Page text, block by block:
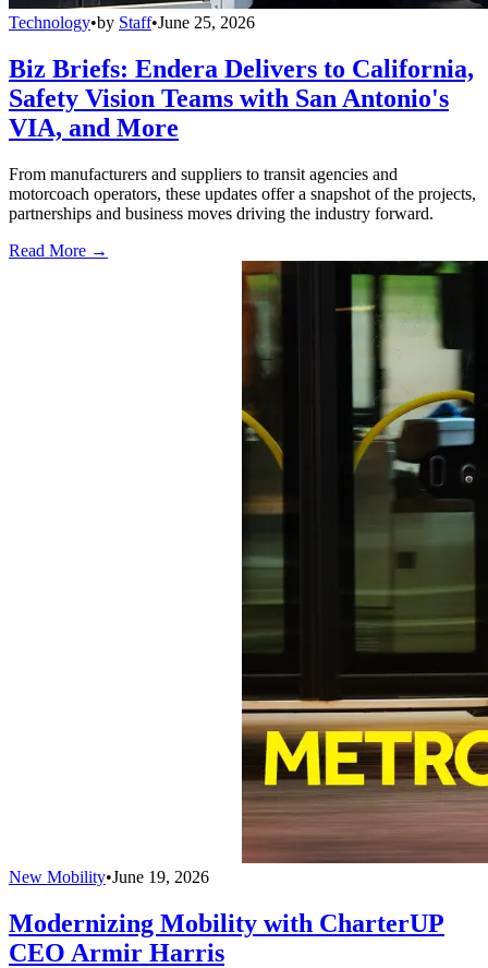
Technology•by Staff•June 25, 2026
Biz Briefs: Endera Delivers to California,
Safety Vision Teams with San Antonio's
VIA, and More
From manufacturers and suppliers to transit agencies and
motorcoach operators, these updates offer a snapshot of the projects,
partnerships and business moves driving the industry forward.
Read More →
New Mobility•June 19, 2026
Modernizing Mobility with CharterUP
CEO Armir Harris